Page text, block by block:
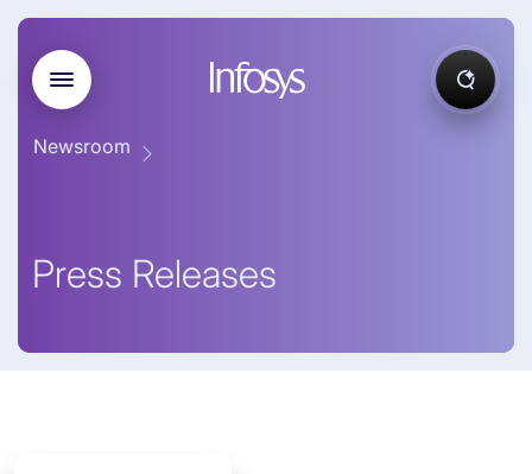
Newsroom
Press Releases